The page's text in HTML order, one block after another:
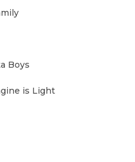
Boys
is Light